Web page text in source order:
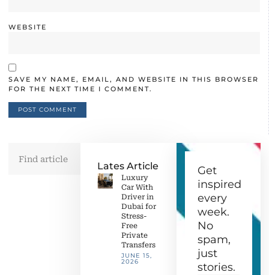
WEBSITE
SAVE MY NAME, EMAIL, AND WEBSITE IN THIS BROWSER
FOR THE NEXT TIME I COMMENT.
Lates Article
Luxury
Car With
Driver in
Dubai for
Stress-
Free
Private
Transfers
JUNE 15,
2026
Get
inspired
every
week.
No
spam,
just
stories.